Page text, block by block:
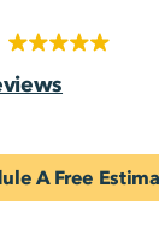
A Free